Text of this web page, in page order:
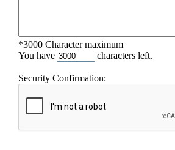
*3000 Character maximum
You have
characters left.
Security Confirmation: